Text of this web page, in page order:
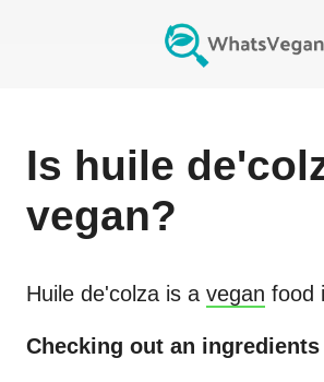
Is huile
vegan?
Huile de'colza is a vegan food
Checking out an ingredients